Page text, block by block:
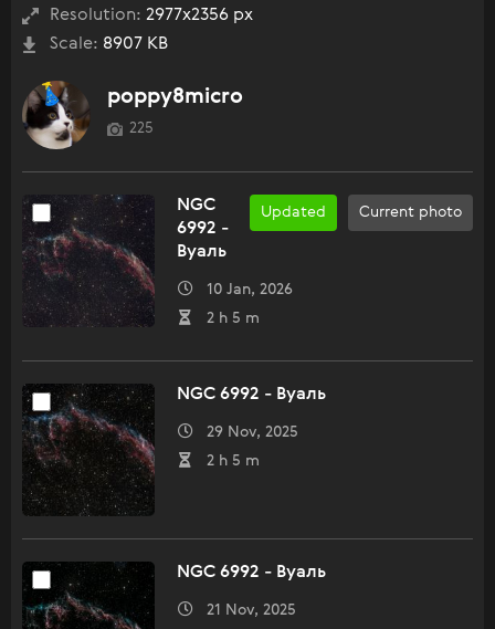
Resolution: 2977x2356 px
Scale: 8907 KB
poppy8micro
225
Current photo
Updated
NGC
6992 -
Вуаль
10 Jan, 2026
2 h 5 m
NGC 6992 - Вуаль
29 Nov, 2025
2 h 5 m
NGC 6992 - Вуаль
21 Nov, 2025